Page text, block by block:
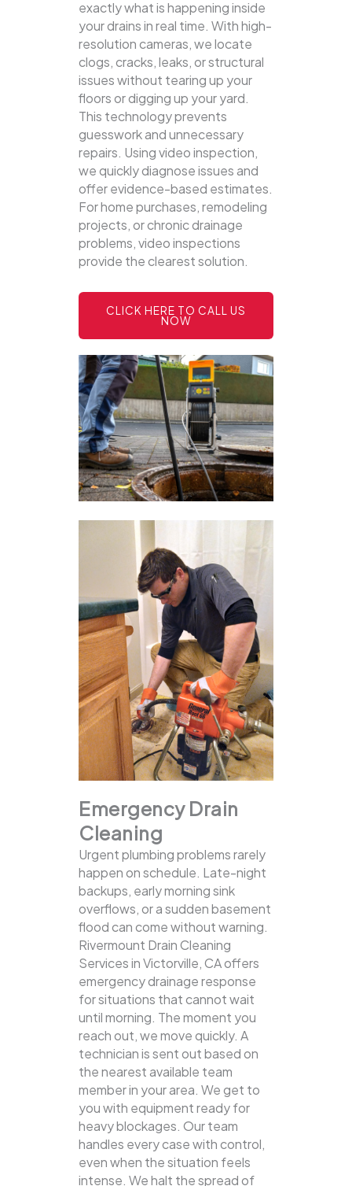
exactly what is happening inside
your drains in real time. With high-
resolution cameras, we locate
clogs, cracks, leaks, or structural
issues without tearing up your
floors or digging up your yard.
This technology prevents
guesswork and unnecessary
repairs. Using video inspection,
we quickly diagnose issues and
offer evidence-based estimates.
For home purchases, remodeling
projects, or chronic drainage
problems, video inspections
provide the clearest solution.
CLICK HERE TO CALL US
NOW
Emergency Drain
Cleaning
Urgent plumbing problems rarely
happen on schedule. Late-night
backups, early morning sink
overflows, or a sudden basement
flood can come without warning.
Rivermount Drain Cleaning
Services in Victorville, CA offers
emergency drainage response
for situations that cannot wait
until morning. The moment you
reach out, we move quickly. A
technician is sent out based on
the nearest available team
member in your area. We get to
you with equipment ready for
heavy blockages. Our team
handles every case with control,
even when the situation feels
intense. We halt the spread of